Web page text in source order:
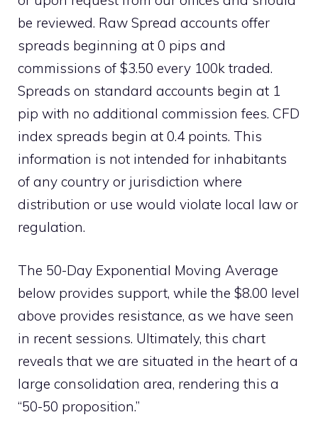
be reviewed. Raw Spread accounts offer
spreads beginning at 0 pips and
commissions of $3.50 every 100k traded.
Spreads on standard accounts begin at 1
pip with no additional commission fees. CFD
index spreads begin at 0.4 points. This
information is not intended for inhabitants
of any country or jurisdiction where
distribution or use would violate local law or
regulation.
The 50-Day Exponential Moving Average
below provides support, while the $8.00 level
above provides resistance, as we have seen
in recent sessions. Ultimately, this chart
reveals that we are situated in the heart of a
large consolidation area, rendering this a
“50-50 proposition.”